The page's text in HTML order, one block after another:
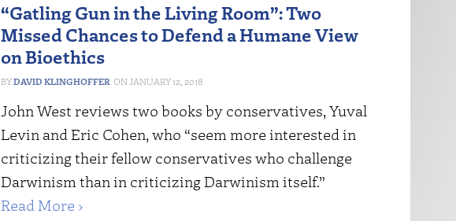
“Gatling Gun in the Living Room”: Two
Missed Chances to Defend a Humane View
on Bioethics
DAVID KLINGHOFFER JANUARY 12, 2018
John West reviews two books by conservatives, Yuval
Levin and Eric Cohen, who “seem more interested in
criticizing their fellow conservatives who challenge
Darwinism than in criticizing Darwinism itself.”
Read More ›